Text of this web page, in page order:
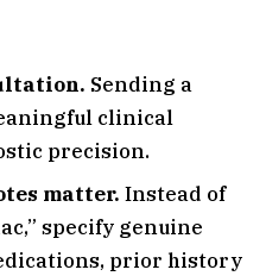
Sending a
clinical
precision.
matter. Instead of
specify genuine
prior history